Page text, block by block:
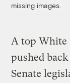
missing images.
A top White
pushed
Senate